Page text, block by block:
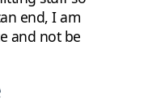
end, I am
and not be